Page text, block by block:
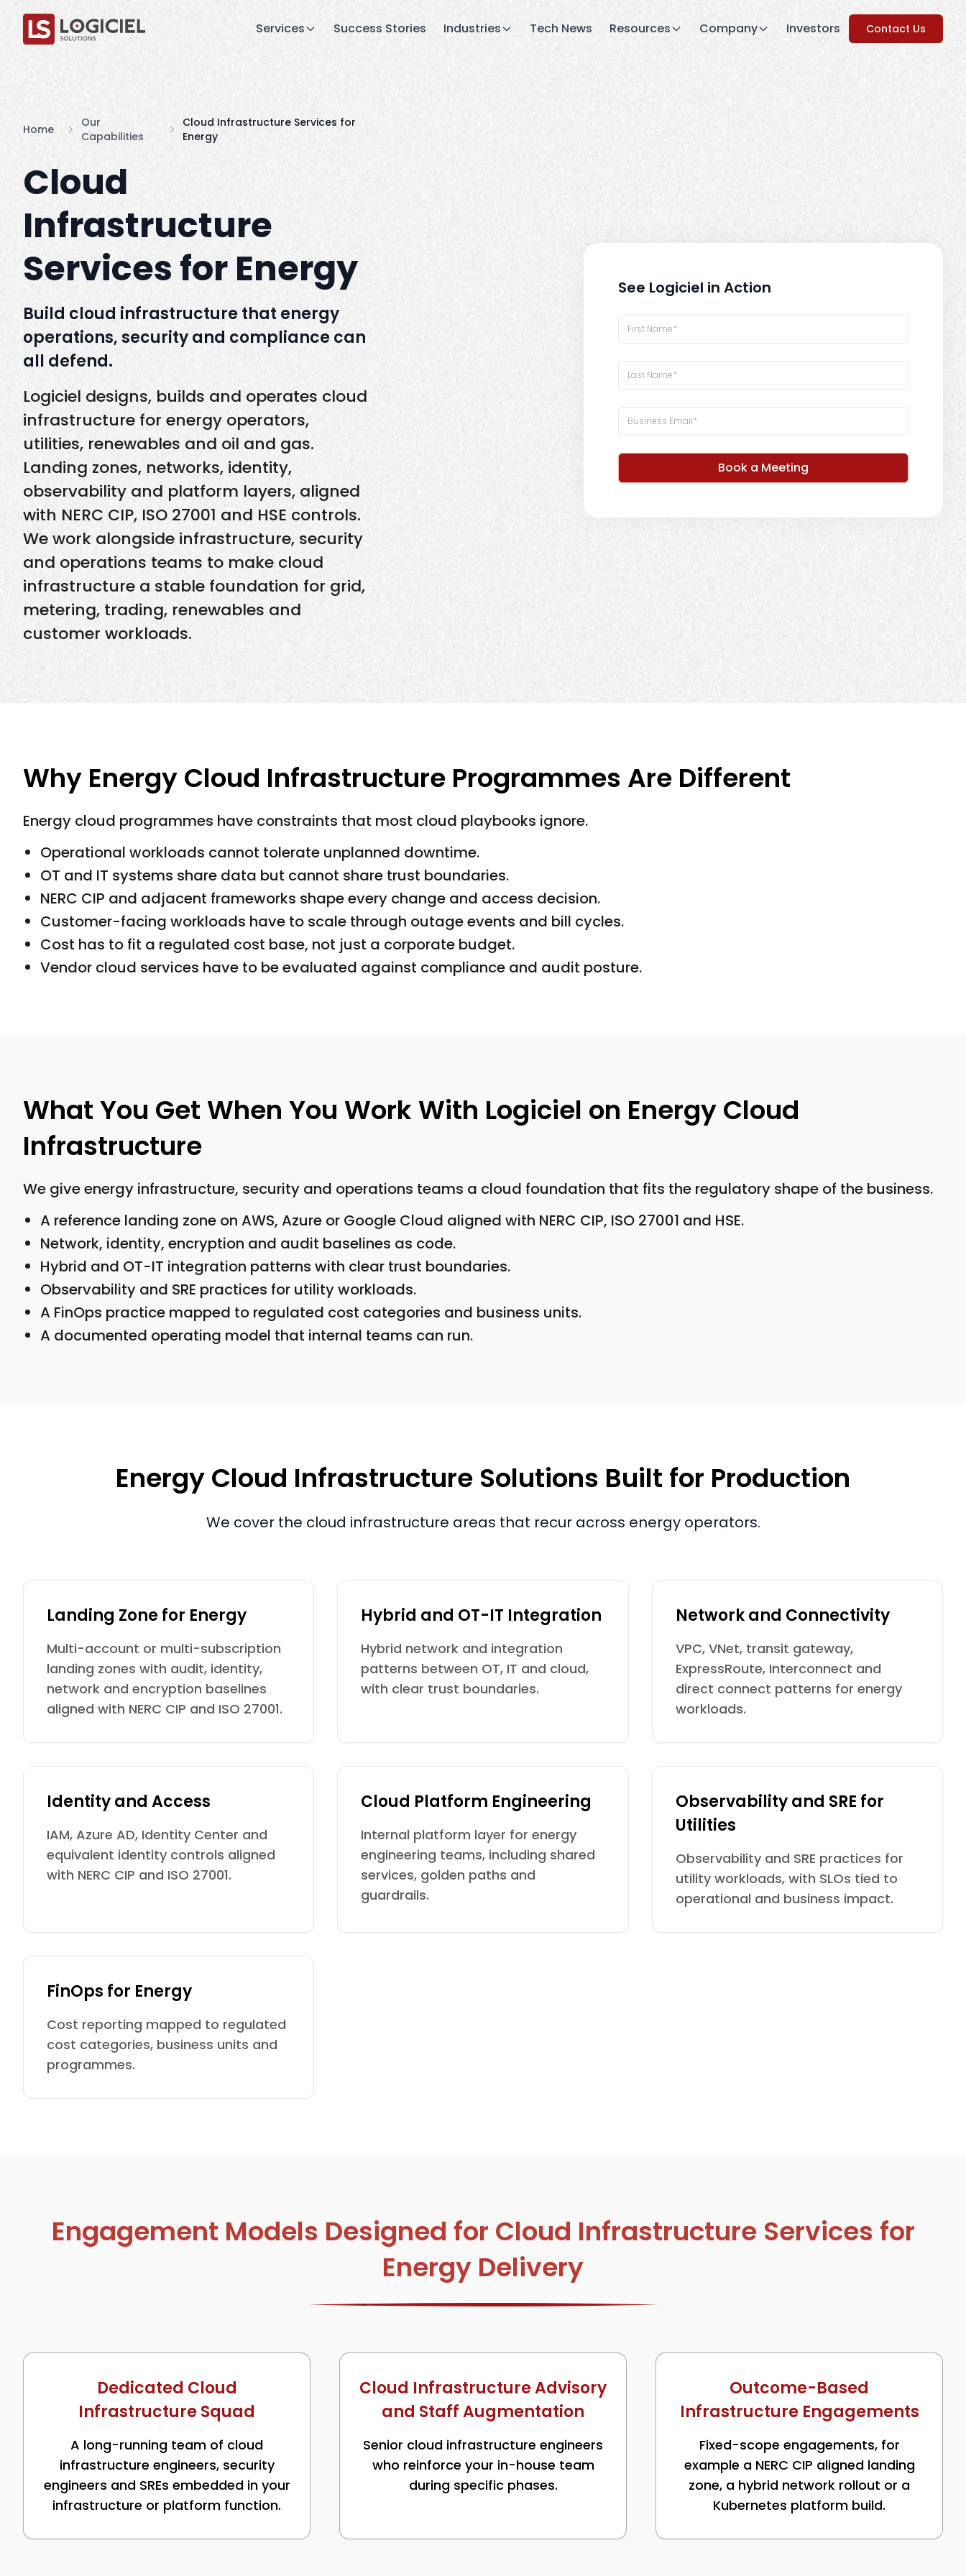
Services Success Stories Industries Tech News Resources Company Investors Contact Us
Home
Our
Capabilities
Cloud Infrastructure Services for
Energy
Cloud
Infrastructure
Services for Energy
Build cloud infrastructure that energy
operations, security and compliance can
all defend.
Logiciel designs, builds and operates cloud
infrastructure for energy operators,
utilities, renewables and oil and gas.
Landing zones, networks, identity,
observability and platform layers, aligned
with NERC CIP, ISO 27001 and HSE controls.
We work alongside infrastructure, security
and operations teams to make cloud
infrastructure a stable foundation for grid,
metering, trading, renewables and
customer workloads.
See Logiciel in Action
Book a Meeting
Why Energy Cloud Infrastructure Programmes Are Different
Energy cloud programmes have constraints that most cloud playbooks ignore.
Operational workloads cannot tolerate unplanned downtime.
OT and IT systems share data but cannot share trust boundaries.
NERC CIP and adjacent frameworks shape every change and access decision.
Customer-facing workloads have to scale through outage events and bill cycles.
Cost has to fit a regulated cost base, not just a corporate budget.
Vendor cloud services have to be evaluated against compliance and audit posture.
What You Get When You Work With Logiciel on Energy Cloud
Infrastructure
We give energy infrastructure, security and operations teams a cloud foundation that fits the regulatory shape of the business.
A reference landing zone on AWS, Azure or Google Cloud aligned with NERC CIP, ISO 27001 and HSE.
Network, identity, encryption and audit baselines as code.
Hybrid and OT-IT integration patterns with clear trust boundaries.
Observability and SRE practices for utility workloads.
A FinOps practice mapped to regulated cost categories and business units.
A documented operating model that internal teams can run.
Energy Cloud Infrastructure Solutions Built for Production
We cover the cloud infrastructure areas that recur across energy operators.
Landing Zone for Energy
Multi-account or multi-subscription
landing zones with audit, identity,
network and encryption baselines
aligned with NERC CIP and ISO 27001.
Hybrid and OT-IT Integration
Hybrid network and integration
patterns between OT, IT and cloud,
with clear trust boundaries.
Network and Connectivity
VPC, VNet, transit gateway,
ExpressRoute, Interconnect and
direct connect patterns for energy
workloads.
Identity and Access
IAM, Azure AD, Identity Center and
equivalent identity controls aligned
with NERC CIP and ISO 27001.
Cloud Platform Engineering
Internal platform layer for energy
engineering teams, including shared
services, golden paths and
guardrails.
Observability and SRE for
Utilities
Observability and SRE practices for
utility workloads, with SLOs tied to
operational and business impact.
FinOps for Energy
Cost reporting mapped to regulated
cost categories, business units and
programmes.
Engagement Models Designed for Cloud Infrastructure Services for
Energy Delivery
Dedicated Cloud
Infrastructure Squad
A long-running team of cloud
infrastructure engineers, security
engineers and SREs embedded in your
infrastructure or platform function.
Cloud Infrastructure Advisory
and Staff Augmentation
Senior cloud infrastructure engineers
who reinforce your in-house team
during specific phases.
Outcome-Based
Infrastructure Engagements
Fixed-scope engagements, for
example a NERC CIP aligned landing
zone, a hybrid network rollout or a
Kubernetes platform build.